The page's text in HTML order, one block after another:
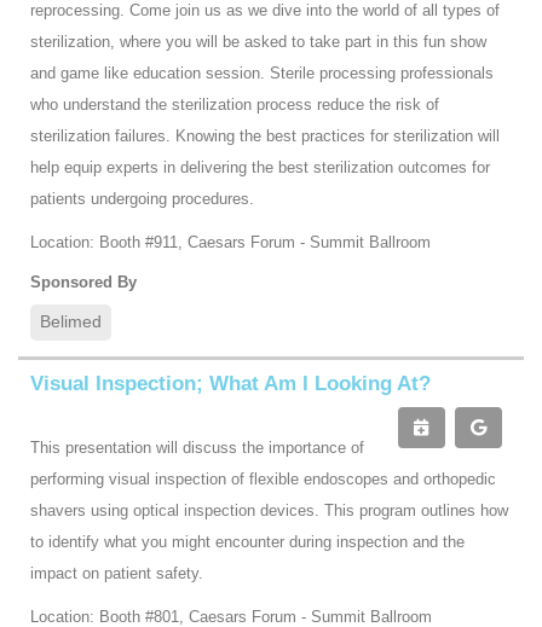
reprocessing. Come join us as we dive into the world of all types of
sterilization, where you will be asked to take part in this fun show
and game like education session. Sterile processing professionals
who understand the sterilization process reduce the risk of
sterilization failures. Knowing the best practices for sterilization will
help equip experts in delivering the best sterilization outcomes for
patients undergoing procedures.
Location: Booth #911, Caesars Forum - Summit Ballroom
Sponsored By
Belimed
Visual Inspection; What Am I Looking At?
This presentation will discuss the importance of
performing visual inspection of flexible endoscopes and orthopedic
shavers using optical inspection devices. This program outlines how
to identify what you might encounter during inspection and the
impact on patient safety.
Location: Booth #801, Caesars Forum - Summit Ballroom